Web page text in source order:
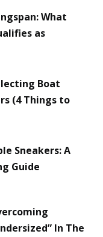
What
as
Boat
(4 Things to
Sneakers: A
Guide
In The